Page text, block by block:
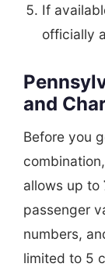
If
officially
and
Before you
allows up to
passenger
numbers,
limited to 5